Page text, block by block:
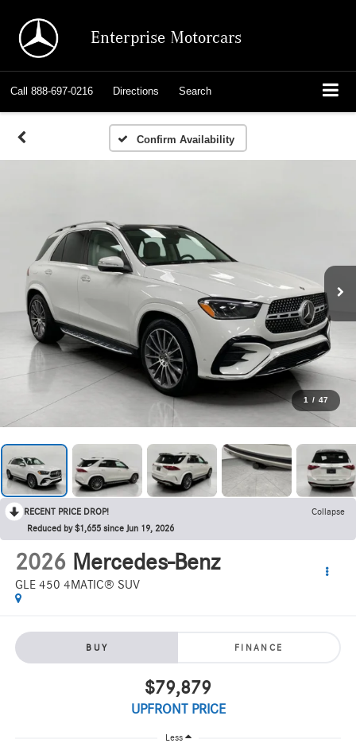
Enterprise Motorcars
Call 888-697-0216 Directions Search
Confirm Availability
1 / 47
RECENT PRICE DROP!
Collapse
Reduced by $1,655 since Jun 19, 2026
2026 Mercedes-Benz
GLE 450 4MATIC® SUV
BUY FINANCE
$79,879
UPFRONT PRICE
Less